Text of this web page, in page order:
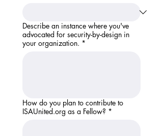
Describe an instance where you've
advocated for security-by-design in
your organization. *
How do you plan to contribute to
ISAUnited.org as a Fellow? *